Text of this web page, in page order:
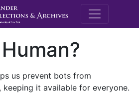
M.E.
us prevent bots from
it available for everyone.